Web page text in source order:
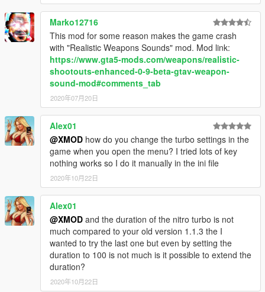
Credits:
- Alexander Blade for script hook v and SDK.
- GTA forums.
- - EA's NFS: Hot Pursuit 2 and NFS: Rivals SFX and
concept.
- Johnny Manson for providing script hook v template.
(And a YouTube video)
------------------------------------------------------------
Patchnotes & logs:
V2.2 (March 03, 2017)
Minor:
- Faster and constant recharge time.
- Maximum turbo boost and power has been increased.
- Imporved visual and sound effect sync.
V2.1.5 (December 25, 2016)
- Updated library
- Added an option to add up to 2 keys combination to activate
Marko12716
This mod for some reason makes the game crash
with "Realistic Weapons Sounds" mod. Mod link:
https://www.gta5-mods.com/weapons/realistic-
shootouts-enhanced-0-9-beta-gtav-weapon-
sound-mod#comments_tab
2020年07月20日
Alex01
@XMOD how do you change the turbo settings in the
game when you open the menu? I tried lots of key
nothing works so I do it manually in the ini file
2020年10月22日
Alex01
@XMOD and the duration of the nitro turbo is not
much compared to your old version 1.1.3 the I
wanted to try the last one but even by setting the
duration to 100 is not much is it possible to extend the
duration?
2020年10月22日